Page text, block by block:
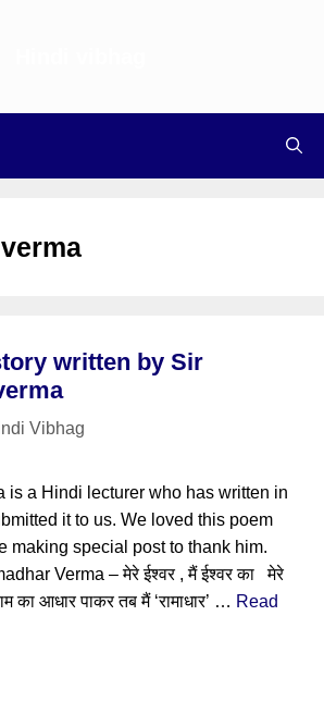
written by Sir
Vibhag
is a Hindi lecturer who has written in
it to us. We loved this poem
making special post to thank him.
Verma – मेरे ईश्वर , मैं ईश्वर का मेरे
का आधार पाकर तब मैं ‘रामाधार’ … Read